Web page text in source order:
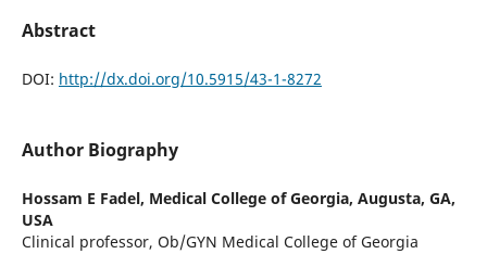
Abstract
DOI: http://dx.doi.org/10.5915/43-1-8272
Author Biography
Hossam E Fadel, Medical College of Georgia, Augusta, GA,
USA
Clinical professor, Ob/GYN Medical College of Georgia